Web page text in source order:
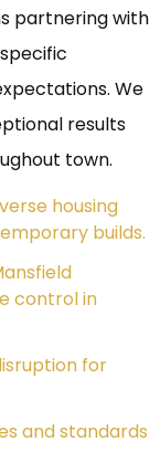
partnering with
We
results
town.
housing
builds.
control in
for
and standards